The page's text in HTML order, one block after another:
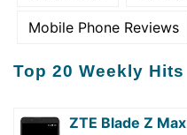
Mobile Phone Reviews
Top 20 Weekly Hits
ZTE Blade Z Max